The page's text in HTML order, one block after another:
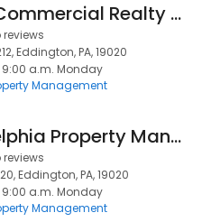
Bucks Commercial Realty Management
reviews
Eddington, PA, 19020
9:00 a.m. Monday
Management
Philadelphia Property Managers
reviews
Eddington, PA, 19020
9:00 a.m. Monday
Management